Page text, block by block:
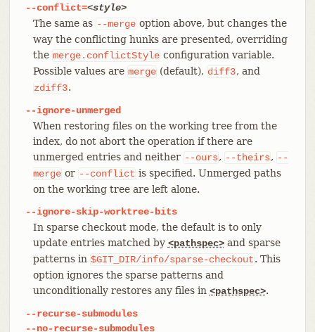
--conflict=<style>
The same as --merge option above, but changes the
way the conflicting hunks are presented, overriding
the merge.conflictStyle configuration variable.
Possible values are merge (default), diff3, and
zdiff3.
--ignore-unmerged
When restoring files on the working tree from the
index, do not abort the operation if there are
unmerged entries and neither --ours, --theirs, --
merge or --conflict is specified. Unmerged paths
on the working tree are left alone.
--ignore-skip-worktree-bits
In sparse checkout mode, the default is to only
update entries matched by <pathspec>and sparse
patterns in $GIT_DIR/info/sparse-checkout. This
option ignores the sparse patterns and
unconditionally restores any files in <pathspec>.
--recurse-submodules
--no-recurse-submodules